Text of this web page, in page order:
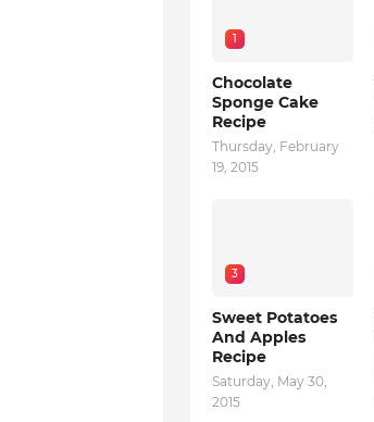
1
Chocolate
Sponge Cake
Recipe
Thursday, February
19, 2015
3
Sweet Potatoes
And Apples
Recipe
Saturday, May 30,
2015